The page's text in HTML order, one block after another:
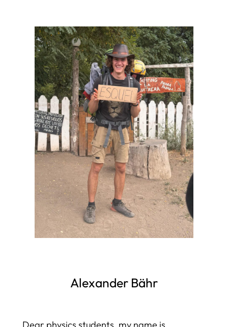
Alexander Bähr